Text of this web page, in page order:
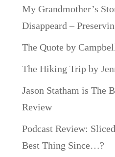
My Grandmother’s
Disappeard –
The Quote by
The Hiking Trip by
Jason Statham is The
Review
Podcast Review:
Best Thing Since…?